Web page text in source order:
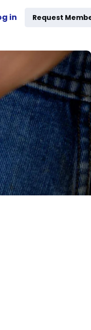
in Request